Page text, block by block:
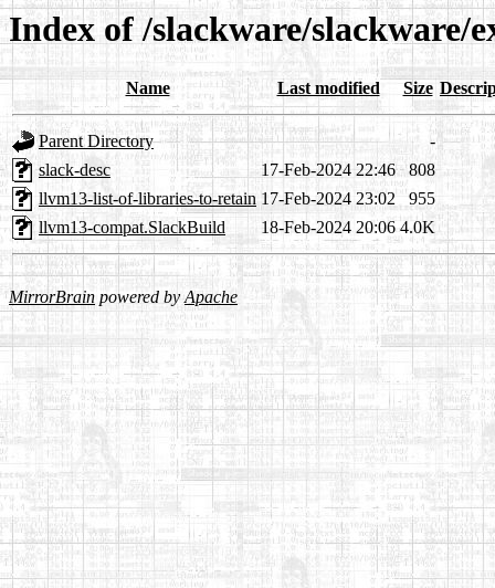
Index of /slackware/slackware/
Name Last modified Size
Parent Directory
-
slack-desc
17-Feb-2024 22:46
808
llvm13-list-of-libraries-to-retain 17-Feb-2024 23:02
955
llvm13-compat.SlackBuild
18-Feb-2024 20:06 4.0K
MirrorBrain powered byApache